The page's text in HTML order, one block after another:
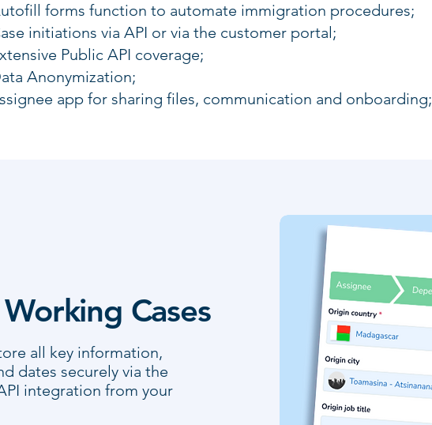
forms function to automate immigration procedures;
initiations via API or via the customer portal;
Public API coverage;
Anonymization;
app for sharing files, communication and onboarding;
Cases
all key information,
dates securely via the
integration from your